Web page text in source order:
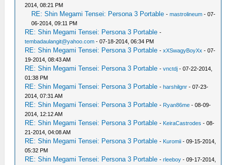
2014, 08:21 PM
RE: Shin Megami Tensei: Persona 3 Portable -mastrolineum - 07-
06-2014, 09:11 PM
RE: Shin Megami Tensei: Persona 3 Portable -
tembadaulangit@yahoo.com - 07-18-2014, 06:34 PM
RE: Shin Megami Tensei: Persona 3 Portable -xXSwagyBoyXx - 07-
19-2014, 08:43 AM
RE: Shin Megami Tensei: Persona 3 Portable -vnctdj - 07-22-2014,
01:38 PM
RE: Shin Megami Tensei: Persona 3 Portable -harshilgnr - 07-23-
2014, 07:31 AM
RE: Shin Megami Tensei: Persona 3 Portable - Ryan86me - 08-09-
2014, 12:12 AM
RE: Shin Megami Tensei: Persona 3 Portable - KeiraCastrodes - 08-
21-2014, 04:08 AM
RE: Shin Megami Tensei: Persona 3 Portable - Kuromii - 09-15-2014,
05:32 PM
RE: Shin Megami Tensei: Persona 3 Portable -rleeboy - 09-17-2014,